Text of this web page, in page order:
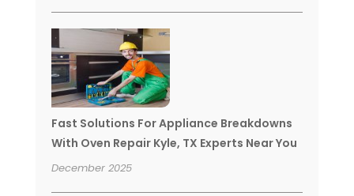
Fast Solutions For Appliance Breakdowns
With Oven Repair Kyle, TX Experts Near You
December 2025